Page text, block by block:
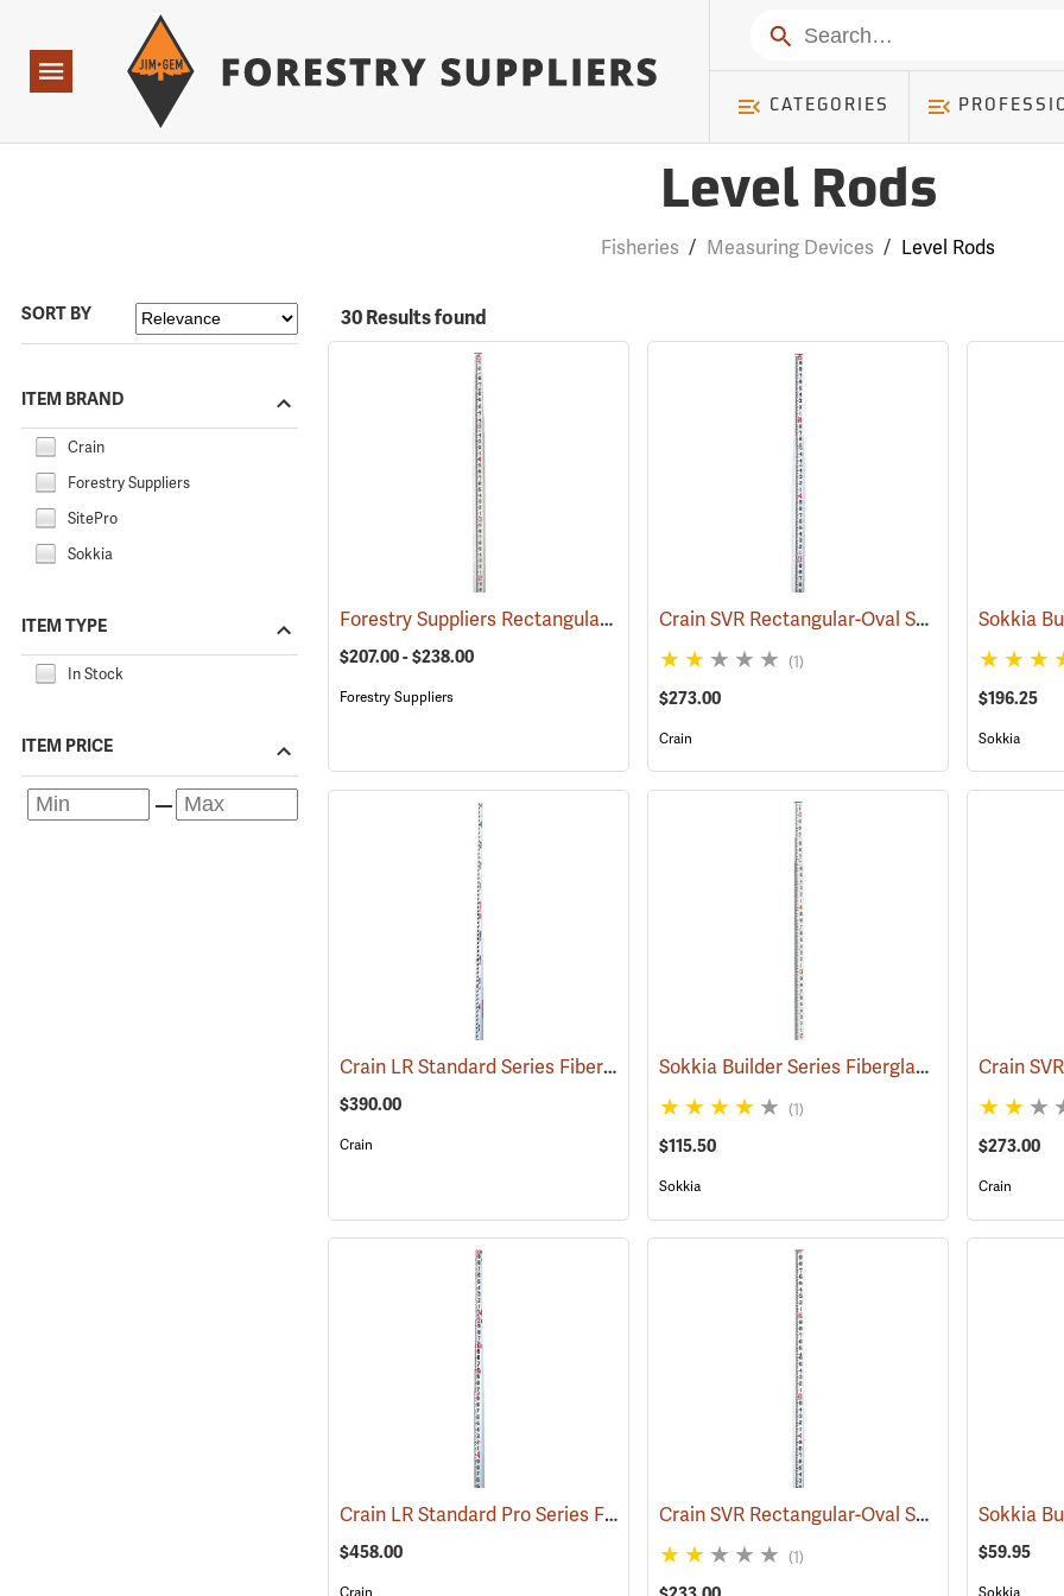
Navigation
Search
CATEGORIES
Level Rods
Fisheries / Measuring Devices / Level Rods
SORT BY
ITEM BRAND
Crain
Forestry Suppliers
SitePro
Sokkia
ITEM TYPE
In Stock
ITEM PRICE
30 Results found
Forestry Suppliers Rectangular-Oval Fiberglass Level Rods (43516)
$207.00 - $238.00
Forestry Suppliers
Crain SVR Rectangular-Oval Shaped Telescoping Rod, 25’ in feet/10ths/100ths
(1)
$273.00
Crain
$196.25
Sokkia
Crain LR Standard Series Fiberglass Level Rod, 7.5m in m/dm/cm/5mm (43633)
$390.00
Crain
Sokkia Builder Series Fiberglass Telescoping Level Rod, 16´ in feet/10ths/100ths
(1)
$115.50
Sokkia
$273.00
Crain
Crain LR Standard Pro Series Fiberglass Level Rod, 25’ in 10ths/100ths (43602)
$458.00
Crain SVR Rectangular-Oval Shaped Telescoping Rod, 17’ in feet/10ths/100ths
(1) $59.95